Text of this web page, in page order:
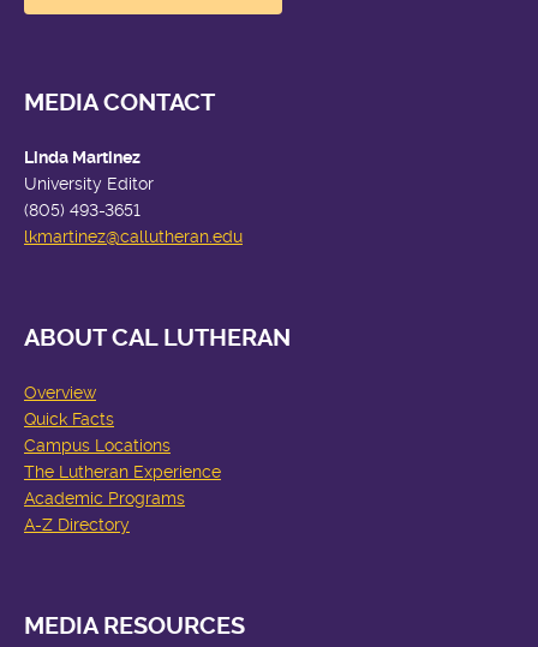
MEDIA CONTACT
Linda Martinez
University Editor
(805) 493-3651
lkmartinez@callutheran.edu
ABOUT CAL LUTHERAN
Overview
Quick Facts
Campus Locations
The Lutheran Experience
Academic Programs
A-Z Directory
MEDIA RESOURCES